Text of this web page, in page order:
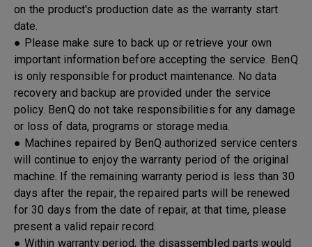
on the product's production date as the warranty start
date.
● Please make sure to back up or retrieve your own
important information before accepting the service. BenQ
is only responsible for product maintenance. No data
recovery and backup are provided under the service
policy. BenQ do not take responsibilities for any damage
or loss of data, programs or storage media.
● Machines repaired by BenQ authorized service centers
will continue to enjoy the warranty period of the original
machine. If the remaining warranty period is less than 30
days after the repair, the repaired parts will be renewed
for 30 days from the date of repair, at that time, please
present a valid repair record.
● Within warranty period, the disassembled parts would